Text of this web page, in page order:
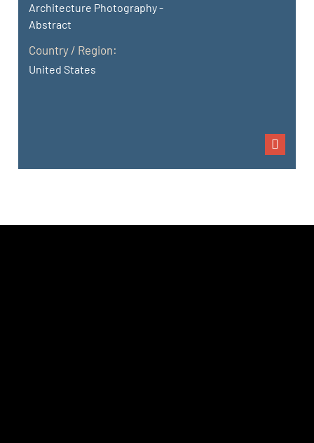
Architecture Photography -
Abstract
Country / Region:
United States